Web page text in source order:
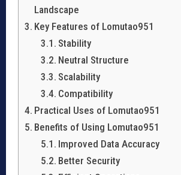
Landscape
Key Features of Lomutao951
Stability
Neutral Structure
Scalability
Compatibility
Practical Uses of Lomutao951
Benefits of Using Lomutao951
Improved Data Accuracy
Better Security